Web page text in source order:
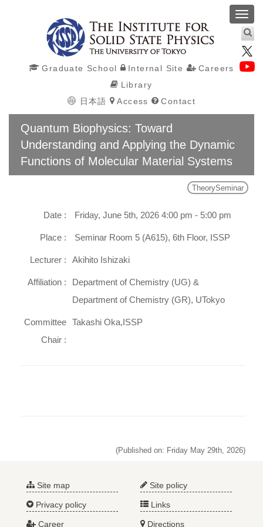
Graduate School Internal Site
Careers
Library
日本語
Access Contact
Quantum Biophysics: Toward
Understanding and Applying the Dynamic
Functions of Molecular Material Systems
TheorySeminar
Date : Friday, June 5th, 2026 4:00 pm - 5:00 pm
Place : Seminar Room 5 (A615), 6th Floor, ISSP
Lecturer : Akihito Ishizaki
Affiliation :
Department of Chemistry (UG) &
Department of Chemistry (GR), UTokyo
Committee
Chair :
Takashi Oka,ISSP
(Published on: Friday May 29th, 2026)
Site map Site policy
Privacy policy Links
Career Directions